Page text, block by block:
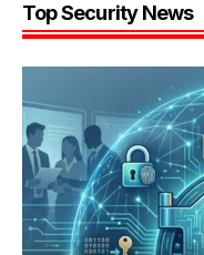
Top Security News